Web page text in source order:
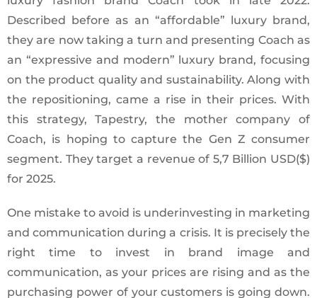
Described before as an “affordable” luxury brand,
they are now taking a turn and presenting Coach as
an “expressive and modern” luxury brand, focusing
on the product quality and sustainability. Along with
the repositioning, came a rise in their prices. With
this strategy, Tapestry, the mother company of
Coach, is hoping to capture the Gen Z consumer
segment. They target a revenue of 5,7 Billion USD($)
for 2025.
One mistake to avoid is underinvesting in marketing
and communication during a crisis. It is precisely the
right time to invest in brand image and
communication, as your prices are rising and as the
purchasing power of your customers is going down.